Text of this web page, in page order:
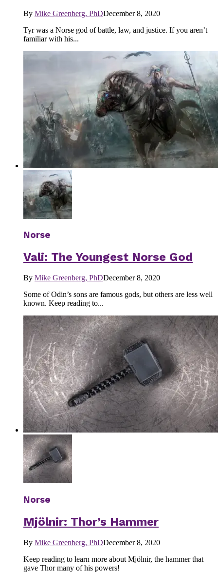
By Mike Greenberg, PhDDecember 8, 2020
Tyr was a Norse god of battle, law, and justice. If you aren’t
familiar with his...
Norse
Vali: The Youngest Norse God
By Mike Greenberg, PhDDecember 8, 2020
Some of Odin’s sons are famous gods, but others are less well
known. Keep reading to...
Norse
Mjölnir: Thor’s Hammer
By Mike Greenberg, PhDDecember 8, 2020
Keep reading to learn more about Mjölnir, the hammer that
gave Thor many of his powers!